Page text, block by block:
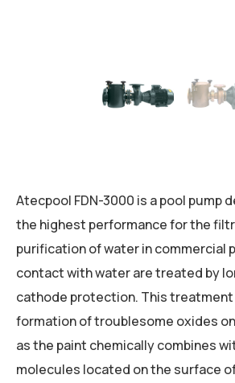
Atecpool FDN-3000 is a pool pump
the highest performance for the
purification of water in commercial
contact with water are treated by
cathode protection. This
formation of troublesome oxides
as the paint chemically combines
molecules located on the surface